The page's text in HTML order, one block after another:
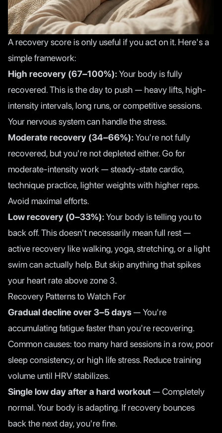
A recovery score is only useful if you act on it. Here's a
simple framework:
High recovery (67–100%):Your body is fully
recovered. This is the day to push — heavy lifts, high-
intensity intervals, long runs, or competitive sessions.
Your nervous system can handle the stress.
Moderate recovery (34–66%):You're not fully
recovered, but you're not depleted either. Go for
moderate-intensity work — steady-state cardio,
technique practice, lighter weights with higher reps.
Avoid maximal efforts.
Low recovery (0–33%):Your body is telling you to
back off. This doesn't necessarily mean full rest —
active recovery like walking, yoga, stretching, or a light
swim can actually help. But skip anything that spikes
your heart rate above zone 3.
Recovery Patterns to Watch For
Gradual decline over 3–5 days— You're
accumulating fatigue faster than you're recovering.
Common causes: too many hard sessions in a row, poor
sleep consistency, or high life stress. Reduce training
volume until HRV stabilizes.
Single low day after a hard workout— Completely
normal. Your body is adapting. If recovery bounces
back the next day, you're fine.